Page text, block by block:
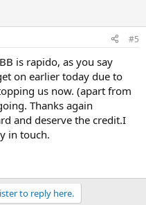
#5
is rapido, as you say
on earlier today due to
us now. (apart from
Thanks again
and deserve the credit.I
in touch.
to reply here.